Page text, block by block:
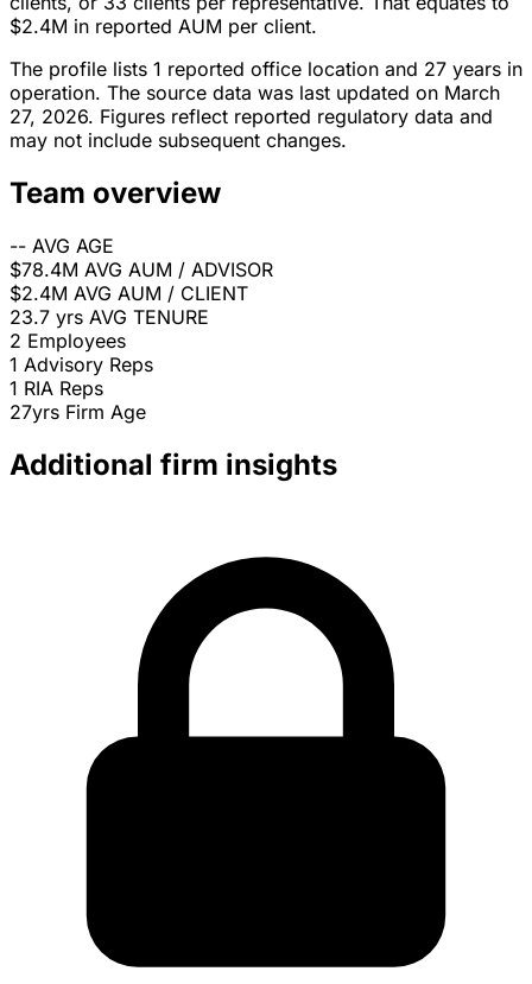
$2.4M in reported AUM per client.
The profile lists 1 reported office location and 27 years in
operation. The source data was last updated on March
27, 2026. Figures reflect reported regulatory data and
may not include subsequent changes.
Team overview
-- AVG AGE
$78.4M AVG AUM / ADVISOR
$2.4M AVG AUM / CLIENT
23.7 yrs AVG TENURE
2 Employees
1 Advisory Reps
1 RIA Reps
27yrs Firm Age
Additional firm insights